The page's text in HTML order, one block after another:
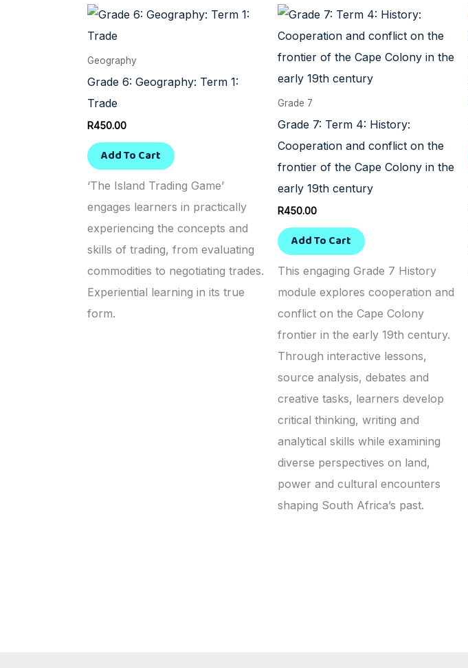
Geography
Grade 6: Geography: Term 1:
Trade
R450.00
Add To Cart
‘The Island Trading Game’
engages learners in practically
experiencing the concepts and
skills of trading, from evaluating
commodities to negotiating trades.
Experiential learning in its true
form.
Grade 7
Grade 7: Term 4: History:
Cooperation and conflict on the
frontier of the Cape Colony in the
early 19th century
R450.00
Add To Cart
This engaging Grade 7 History
module explores cooperation and
conflict on the Cape Colony
frontier in the early 19th century.
Through interactive lessons,
source analysis, debates and
creative tasks, learners develop
critical thinking, writing and
analytical skills while examining
diverse perspectives on land,
power and cultural encounters
shaping South Africa’s past.